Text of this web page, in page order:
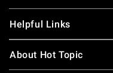
Helpful Links
About Hot Topic